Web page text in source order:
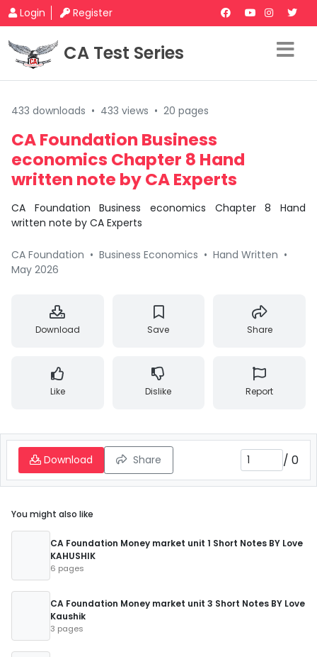
Login Register
CA Test Series
433 downloads • 433 views • 20 pages
CA Foundation Business
economics Chapter 8 Hand
written note by CA Experts
CA Foundation Business economics Chapter 8 Hand
written note by CA Experts
CA Foundation • Business Economics • Hand Written •
May 2026
Download Save Share
Like Dislike Report
Download Share / 0
You might also like
CA Foundation Money market unit 1 Short Notes BY Love
KAHUSHIK
6 pages
CA Foundation Money market unit 3 Short Notes BY Love
Kaushik
3 pages